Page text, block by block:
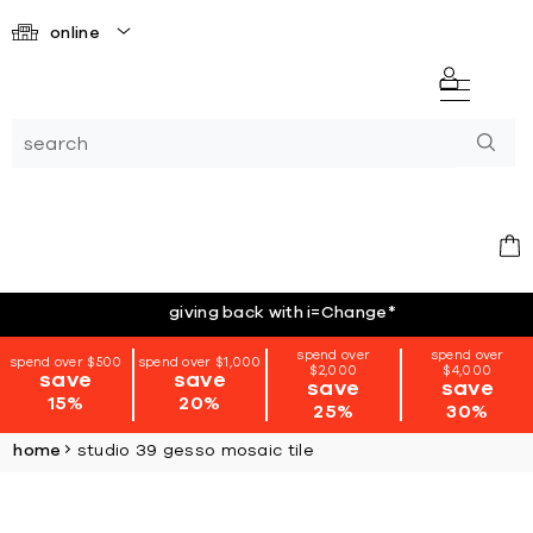
online
giving back with i=Change*
spend over $500
save
15%
spend over $1,000
save
20%
spend over
$2,000
save
25%
spend over
$4,000
save
30%
home studio 39 gesso mosaic tile